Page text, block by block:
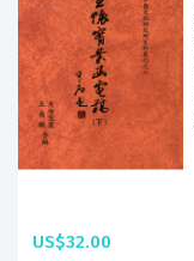
US$32.00